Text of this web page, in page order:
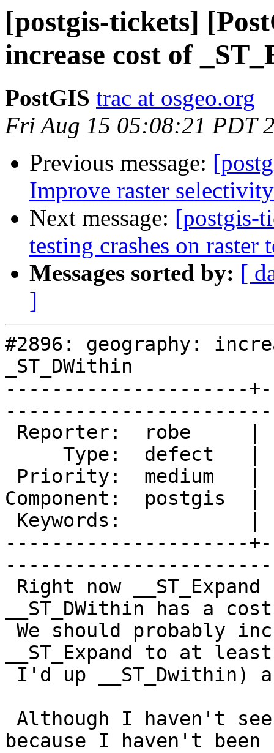
[postgis-tickets]
increase cost of
PostGIS trac at osgeo.org
Fri Aug 15 05:08:21 PDT
Previous message:
Improve raster
Next message: [postgis-
testing crashes on raster
Messages sorted by: [
]
#2896: geography:
_ST_DWithin
---------------------
Component:
---------------------
__ST_DWithin has a
__ST_Expand to at
because I haven't been